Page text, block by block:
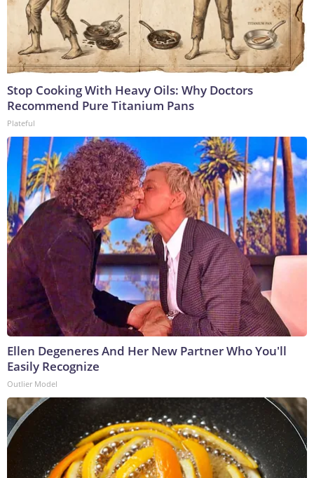
Stop Cooking With Heavy Oils: Why Doctors
Recommend Pure Titanium Pans
Plateful
Ellen Degeneres And Her New Partner Who You'll
Easily Recognize
Outlier Model